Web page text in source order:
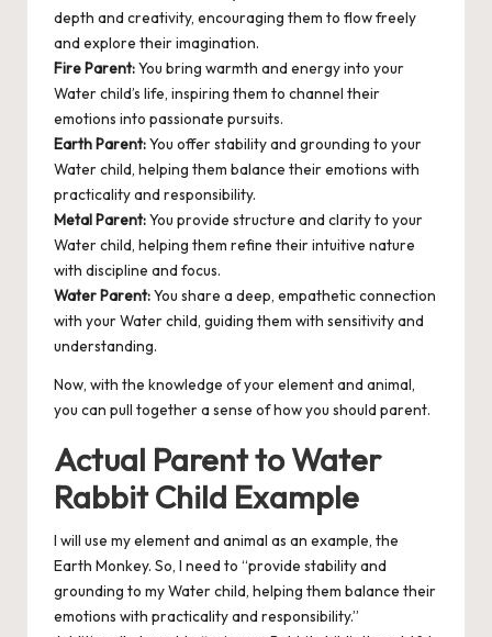
depth and creativity, encouraging them to flow freely
and explore their imagination.
Fire Parent:You bring warmth and energy into your
Water child’s life, inspiring them to channel their
emotions into passionate pursuits.
Earth Parent:You offer stability and grounding to your
Water child, helping them balance their emotions with
practicality and responsibility.
Metal Parent:You provide structure and clarity to your
Water child, helping them refine their intuitive nature
with discipline and focus.
Water Parent:You share a deep, empathetic connection
with your Water child, guiding them with sensitivity and
understanding.
Now, with the knowledge of your element and animal,
you can pull together a sense of how you should parent.
Actual Parent to Water
Rabbit Child Example
I will use my element and animal as an example, the
Earth Monkey. So, I need to “provide stability and
grounding to my Water child, helping them balance their
emotions with practicality and responsibility.”